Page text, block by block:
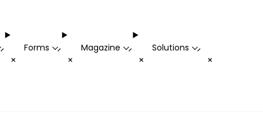
+
Forms -
+
Magazine -
+
Solutions -
+